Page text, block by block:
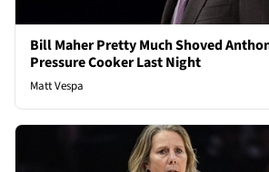
Bill Maher Pretty Much Shoved
Pressure Cooker Last Night
Matt Vespa